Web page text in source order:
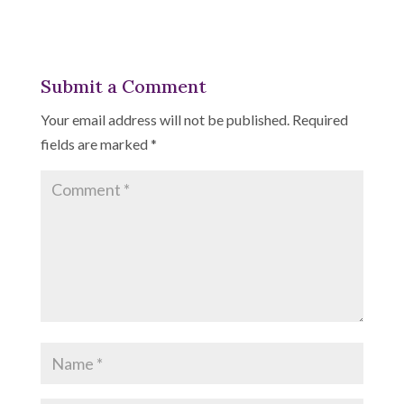
Submit a Comment
Your email address will not be published. Required
fields are marked*